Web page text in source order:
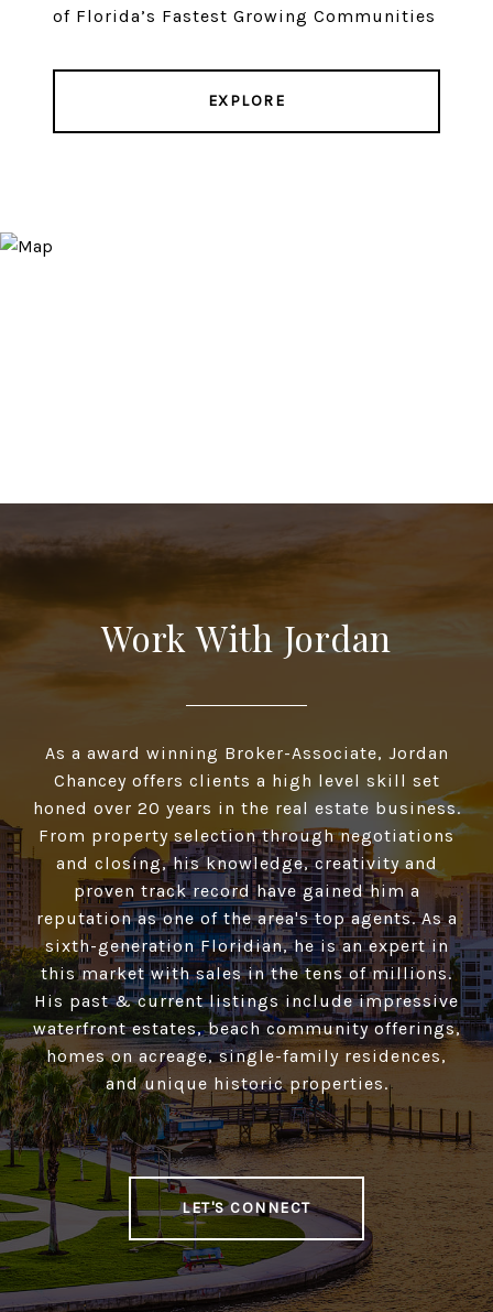
of Florida’s Fastest Growing Communities
EXPLORE
Work With Jordan
As a award winning Broker-Associate, Jordan
Chancey offers clients a high­ level skill set
honed over 20 years in the real estate business.
From property selection through negotiations
and closing, his knowledge, creativity and
proven track record have gained him a
reputation as one of the area's top agents. As a
sixth-generation Floridian, he is an expert in
this market with sales in the tens of millions.
His past & current listings include impressive
waterfront estates, beach community offerings,
homes on acreage, single-family residences,
and unique historic properties.
LET'S CONNECT